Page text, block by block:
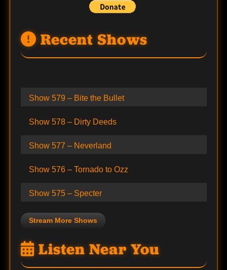
Recent Shows
Show 579 – Bite the Bullet
Show 578 – Dirty Deeds
Show 577 – Neverland
Show 576 – Tornado to Ozz
Show 575 – Specter
Stream More Shows
Listen Near You